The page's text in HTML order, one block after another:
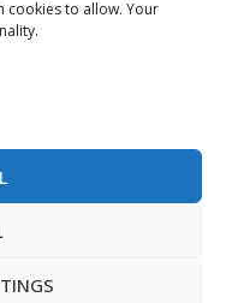
cookies to allow. Your
Policy